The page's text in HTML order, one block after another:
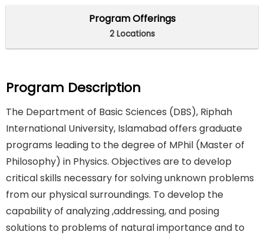
Program Offerings
2 Locations
Program Description
The Department of Basic Sciences (DBS), Riphah
International University, Islamabad offers graduate
programs leading to the degree of MPhil (Master of
Philosophy) in Physics. Objectives are to develop
critical skills necessary for solving unknown problems
from our physical surroundings. To develop the
capability of analyzing ,addressing, and posing
solutions to problems of natural importance and to